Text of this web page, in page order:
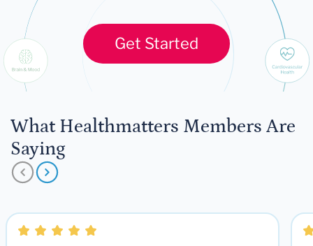
Get Started
What Healthmatters Members Are
Saying